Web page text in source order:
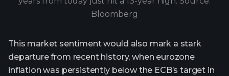
Bloomberg
This market sentiment would also mark a stark
departure from recent history, when eurozone
inflation was persistently below the ECB’s target in